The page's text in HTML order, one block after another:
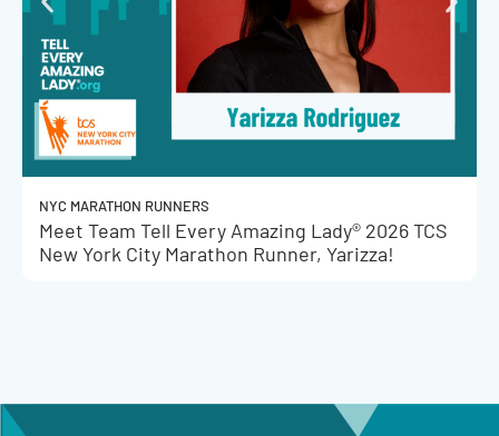
NYC MARATHON RUNNERS
Meet Team Tell Every Amazing Lady® 2026 TCS
New York City Marathon Runner, Yarizza!